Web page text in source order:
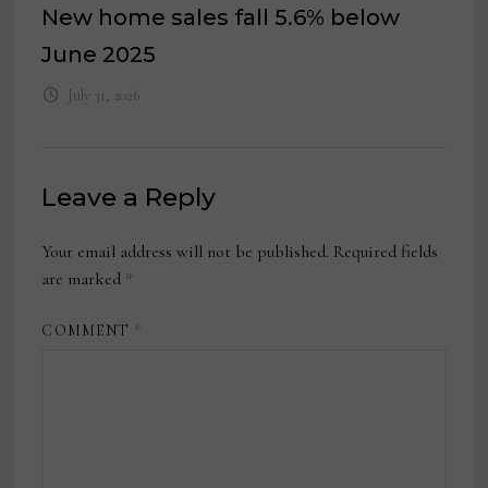
New home sales fall 5.6% below
June 2025
July 31, 2026
Leave a Reply
Your email address will not be published. Required fields
are marked *
COMMENT *